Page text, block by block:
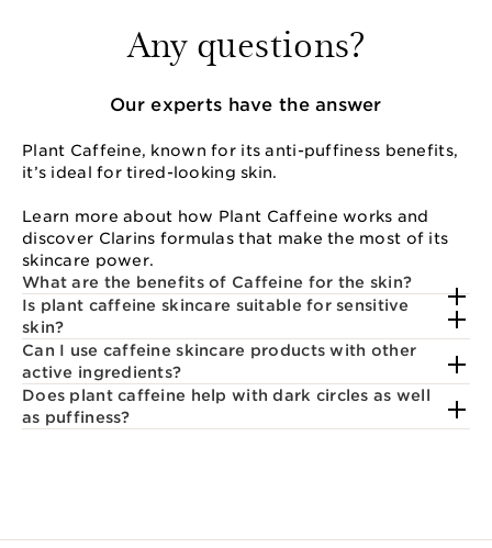
Any questions?
Our experts have the answer
Plant Caffeine, known for its anti-puffiness benefits,
it’s ideal for tired-looking skin.
Learn more about how Plant Caffeine works and
discover Clarins formulas that make the most of its
skincare power.
What are the benefits of Caffeine for the skin?
Is plant caffeine skincare suitable for sensitive
skin?
Can I use caffeine skincare products with other
active ingredients?
Does plant caffeine help with dark circles as well
as puffiness?